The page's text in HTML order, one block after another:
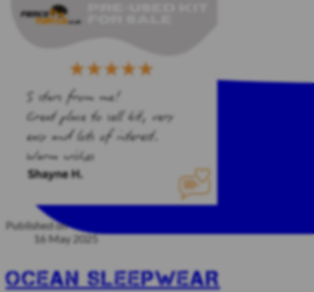
Published on
16 May 2025
OCEAN SLEEPWEAR